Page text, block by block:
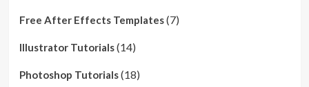
Free After Effects Templates(7)
Illustrator Tutorials(14)
Photoshop Tutorials(18)